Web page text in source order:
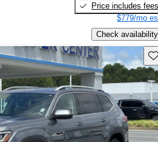
Price includes fees
$779/mo
Check availability